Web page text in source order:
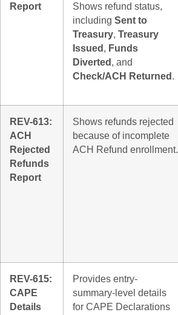
Report
Shows refund status,
including Sent to
Treasury, Treasury
Issued , Funds
Diverted , and
Check/ACH Returned .
REV-613:
ACH
Rejected
Refunds
Report
Shows refunds rejected
because of incomplete
ACH Refund enrollment.
REV-615:
CAPE
Details
Provides entry-
summary-level details
for CAPE Declarations